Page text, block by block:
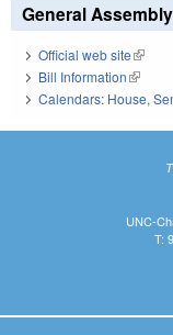
General Assembly
Official web site(link is
Bill Information(link is
Calendars: House,
UNC-
T: